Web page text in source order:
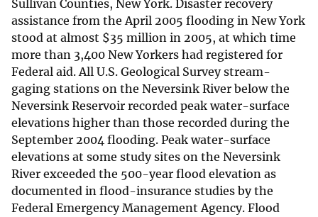
Sullivan Counties, New York. Disaster recovery
assistance from the April 2005 flooding in New York
stood at almost $35 million in 2005, at which time
more than 3,400 New Yorkers had registered for
Federal aid. All U.S. Geological Survey stream-
gaging stations on the Neversink River below the
Neversink Reservoir recorded peak water-surface
elevations higher than those recorded during the
September 2004 flooding. Peak water-surface
elevations at some study sites on the Neversink
River exceeded the 500-year flood elevation as
documented in flood-insurance studies by the
Federal Emergency Management Agency. Flood